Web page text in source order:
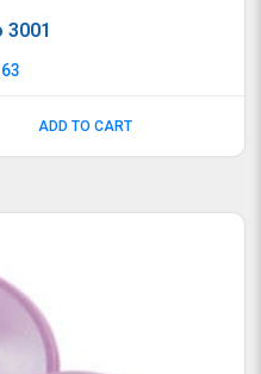
ADD TO CART